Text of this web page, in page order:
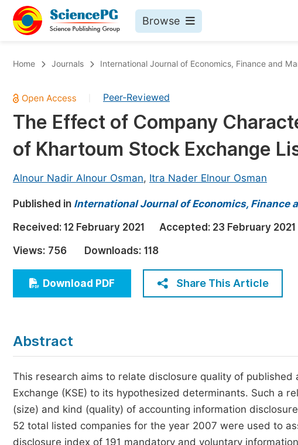
Browse
Chemistry
Medicine & Health
Materials Science
Electrical & Computer Science
Earth, Energy & Environment
Architecture & Civil Engineering
Education
Economics & Management
Humanities & Social Sciences
Publish
Events
Five
Home Journals International Journal of Economics, Finance and
Peer-Reviewed
The Effect of Company
of Khartoum Stock Exchange
Alnour Nadir Alnour Osman, Itra Nader Elnour Osman
Published in International Journal of Economics, Finance
Received: 12 February 2021 Accepted: 23 February 2021
Views: 756 Downloads: 118
Download PDF Share This Article
Abstract
This research aims to relate disclosure quality of
Exchange (KSE) to its hypothesized determinants. Such a
(size) and kind (quality) of accounting information
52 total listed companies for the year 2007 were used to
disclosure index of 191 mandatory and voluntary